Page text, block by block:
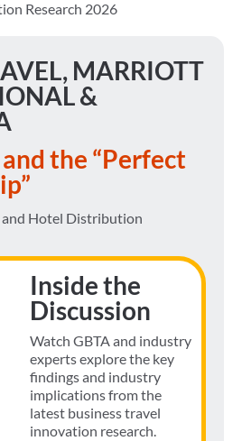
Research 2026
MARRIOTT
&
the “Perfect
Hotel Distribution
Inside the
Discussion
Watch GBTA and industry
experts explore the key
findings and industry
implications from the
latest business travel
innovation research.